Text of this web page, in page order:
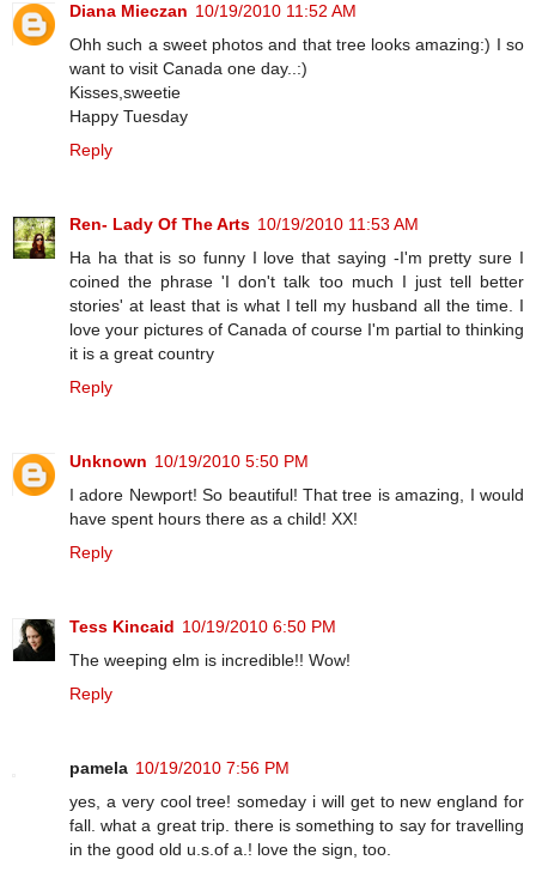
Diana Mieczan 10/19/2010 11:52 AM
Ohh such a sweet photos and that tree looks amazing:) I so
want to visit Canada one day..:)
Kisses,sweetie
Happy Tuesday
Reply
Ren- Lady Of The Arts 10/19/2010 11:53 AM
Ha ha that is so funny I love that saying -I'm pretty sure I
coined the phrase 'I don't talk too much I just tell better
stories' at least that is what I tell my husband all the time. I
love your pictures of Canada of course I'm partial to thinking
it is a great country
Reply
Unknown 10/19/2010 5:50 PM
I adore Newport! So beautiful! That tree is amazing, I would
have spent hours there as a child! XX!
Reply
Tess Kincaid 10/19/2010 6:50 PM
The weeping elm is incredible!! Wow!
Reply
pamela 10/19/2010 7:56 PM
yes, a very cool tree! someday i will get to new england for
fall. what a great trip. there is something to say for travelling
in the good old u.s.of a.! love the sign, too.